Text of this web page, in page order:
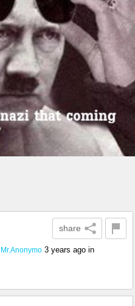
share
Mr.Anonymo 3 years ago in